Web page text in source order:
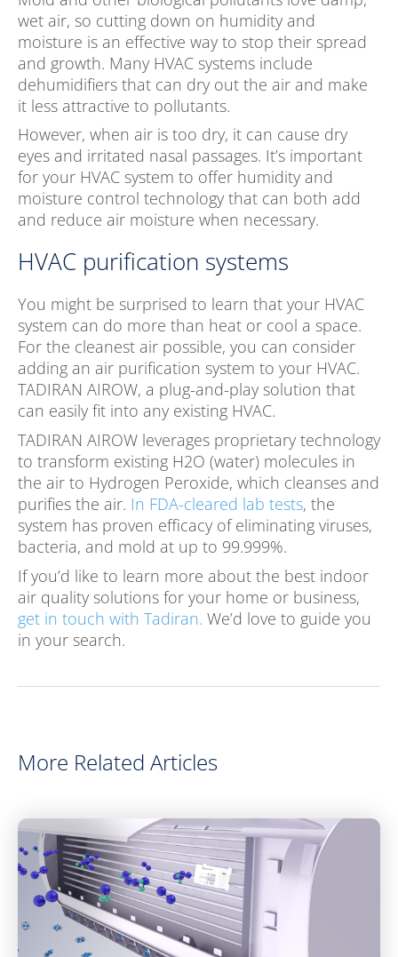
wet air, so cutting down on humidity and
moisture is an effective way to stop their spread
and growth. Many HVAC systems include
dehumidifiers that can dry out the air and make
it less attractive to pollutants.
However, when air is too dry, it can cause dry
eyes and irritated nasal passages. It’s important
for your HVAC system to offer humidity and
moisture control technology that can both add
and reduce air moisture when necessary.
HVAC purification systems
You might be surprised to learn that your HVAC
system can do more than heat or cool a space.
For the cleanest air possible, you can consider
adding an air purification system to your HVAC.
TADIRAN AIROW, a plug-and-play solution that
can easily fit into any existing HVAC.
TADIRAN AIROW leverages proprietary technology
to transform existing H2O (water) molecules in
the air to Hydrogen Peroxide, which cleanses and
purifies the air. In FDA-cleared lab tests, the
system has proven efficacy of eliminating viruses,
bacteria, and mold at up to 99.999%.
If you’d like to learn more about the best indoor
air quality solutions for your home or business,
get in touch with Tadiran. We’d love to guide you
in your search.
More Related Articles